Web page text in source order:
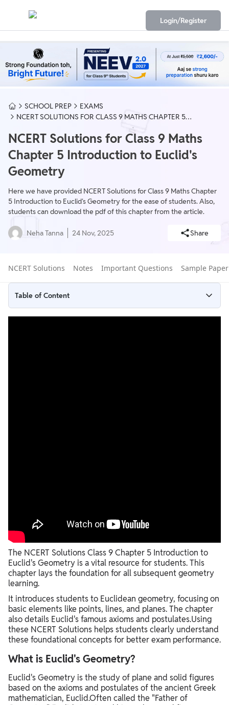
Login/Register
SCHOOL PREP
EXAMS
NCERT SOLUTIONS FOR CLASS 9 MATHS CHAPTER 5
INTRODUCTION TO EUCLID'S GEOMETRY
NCERT Solutions for Class 9 Maths
Chapter 5 Introduction to Euclid's
Geometry
Here we have provided NCERT Solutions for Class 9 Maths Chapter
5 Introduction to Euclid's Geometry for the ease of students. Also,
students can download the pdf of this chapter from the article.
Neha Tanna 24 Nov, 2025 Share
NCERT Solutions Notes Important Questions Sample Paper
Table of Content
What is Euclid's Geometry?
The NCERT Solutions Class 9 Chapter 5 Introduction to
Euclid's Geometry is a vital resource for students. This
chapter lays the foundation for all subsequent geometry
learning.
It introduces students to Euclidean geometry, focusing on
basic elements like points, lines, and planes. The chapter
also details Euclid's famous axioms and postulates.Using
these NCERT Solutions helps students clearly understand
these foundational concepts for better exam performance.
What is Euclid's Geometry?
Euclid's Geometry is the study of plane and solid figures
based on the axioms and postulates of the ancient Greek
mathematician, Euclid.Often called the "Father of